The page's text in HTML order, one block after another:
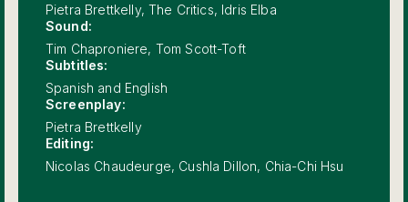
Pietra Brettkelly, The Critics, Idris Elba
Sound:
Tim Chaproniere, Tom Scott-Toft
Subtitles:
Spanish and English
Screenplay:
Pietra Brettkelly
Editing:
Nicolas Chaudeurge, Cushla Dillon, Chia-Chi Hsu